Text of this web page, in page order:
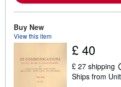
Buy New
View this item
£ 40
£ 27 shipping
Ships from